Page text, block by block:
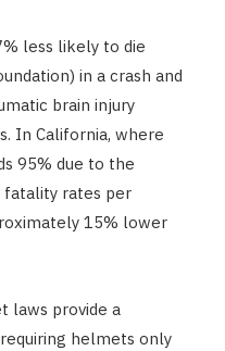
less likely to die
in a crash and
brain injury
In California, where
95% due to the
fatality rates per
15% lower
laws provide a
helmets only